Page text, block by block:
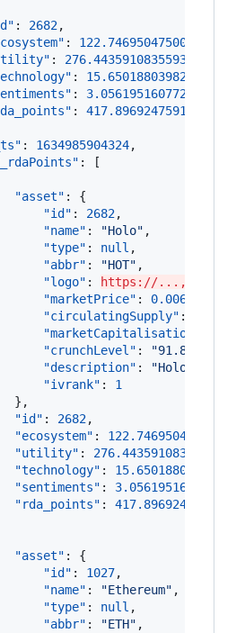
: 2682,
: 122.74695047500907
: 276.44359108355934
: 15.650188039828889
: 3.0561951607723166
: 417.8969247591696
: 1634985904324,
: [
"asset" : {
"id" : 2682,
"name" : "Holo" ,
"type" : null ,
"abbr" : "HOT" ,
"logo" :
https://...,
"marketPrice" :
"circulatingSupply" :
"marketCapitalisation"
"crunchLevel" : "
"description" : "Holo
"ivrank" : 1
},
"id" : 2682,
"ecosystem" : 122.74695047500907
"utility" : 276.44359108355934
"technology" :
"sentiments" :
"rda_points" : 417.8969247591696
"asset" : {
"id" : 1027,
"name" : "Ethereum" ,
"type" : null ,
"abbr" : "ETH" ,